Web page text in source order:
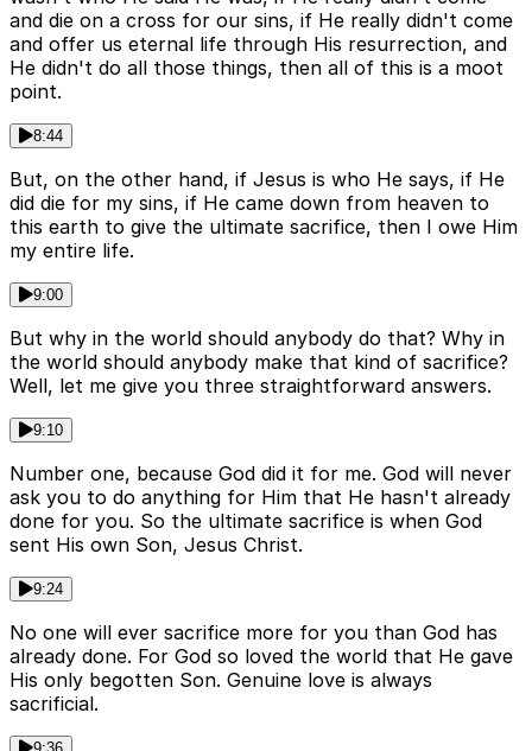
and die on a cross for our sins, if He really didn't come
and offer us eternal life through His resurrection, and
He didn't do all those things, then all of this is a moot
point.
8:44
But, on the other hand, if Jesus is who He says, if He
did die for my sins, if He came down from heaven to
this earth to give the ultimate sacrifice, then I owe Him
my entire life.
9:00
But why in the world should anybody do that? Why in
the world should anybody make that kind of sacrifice?
Well, let me give you three straightforward answers.
9:10
Number one, because God did it for me. God will never
ask you to do anything for Him that He hasn't already
done for you. So the ultimate sacrifice is when God
sent His own Son, Jesus Christ.
9:24
No one will ever sacrifice more for you than God has
already done. For God so loved the world that He gave
His only begotten Son. Genuine love is always
sacrificial.